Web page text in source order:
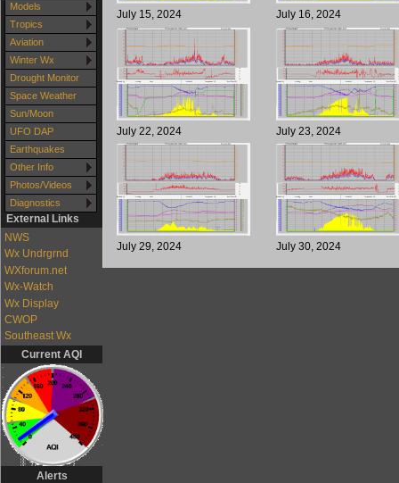
Models
Tropics
Aviation
Winter Wx
Drought Monitor
Space Weather
Sun/Moon
UFO DAP
Earthquakes
Other Info
Photos/Videos
Diagnostics
External Links
NWS
Wx Undrgrnd
WXforum.net
Wx-Watch
Wx Display
CWOP
Southeast Wx
Current AQI
Alerts
July 15, 2024 July 16, 2024
July 22, 2024 July 23, 2024
July 29, 2024 July 30, 2024